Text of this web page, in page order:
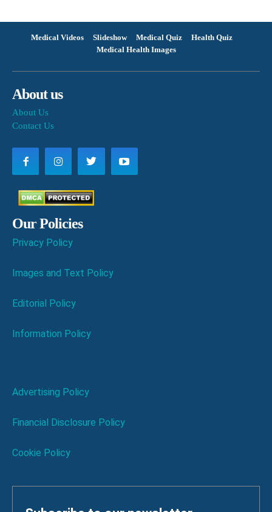
Medical Videos Slideshow Medical Quiz
Health Quiz
Medical Health Images
About us
About Us
Contact Us
Our Policies
Privacy Policy
Images and Text Policy
Editorial Policy
Information Policy
Advertising Policy
Financial Disclosure Policy
Cookie Policy